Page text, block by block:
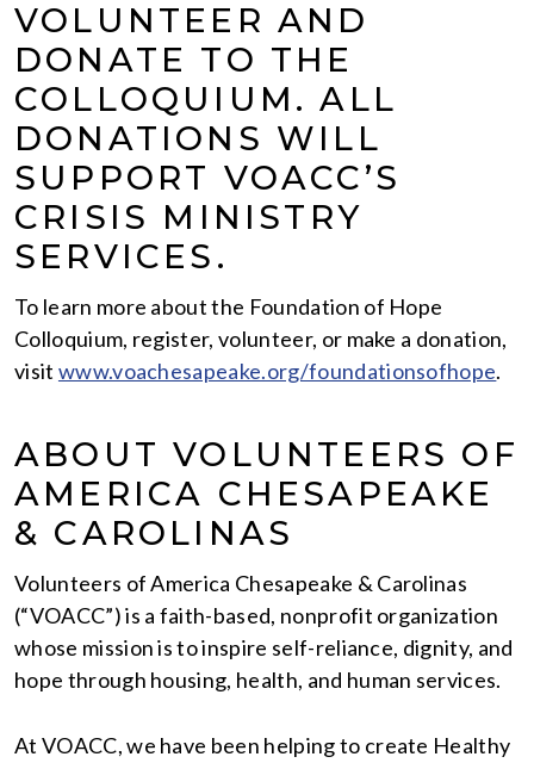
VOLUNTEER AND
DONATE TO THE
COLLOQUIUM. ALL
DONATIONS WILL
SUPPORT VOACC’S
CRISIS MINISTRY
SERVICES.
To learn more about the Foundation of Hope
Colloquium, register, volunteer, or make a donation,
visit www.voachesapeake.org/foundationsofhope.
ABOUT VOLUNTEERS OF
AMERICA CHESAPEAKE
& CAROLINAS
Volunteers of America Chesapeake & Carolinas
(“VOACC”) is a faith-based, nonprofit organization
whose mission is to inspire self-reliance, dignity, and
hope through housing, health, and human services.
At VOACC, we have been helping to create Healthy